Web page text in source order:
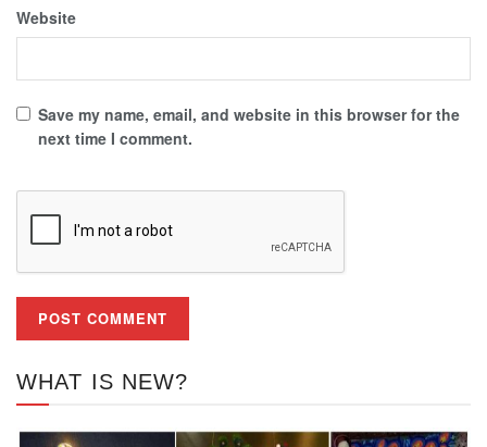
Website
Save my name, email, and website in this browser for the
next time I comment.
WHAT IS NEW?